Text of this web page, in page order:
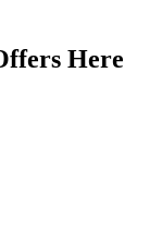
Here